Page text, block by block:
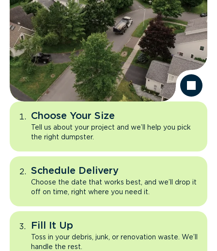
Choose Your Size
Tell us about your project and we’ll help you pick
the right dumpster.
Schedule Delivery
Choose the date that works best, and we’ll drop it
off on time, right where you need it.
Fill It Up
Toss in your debris, junk, or renovation waste. We’ll
handle the rest.